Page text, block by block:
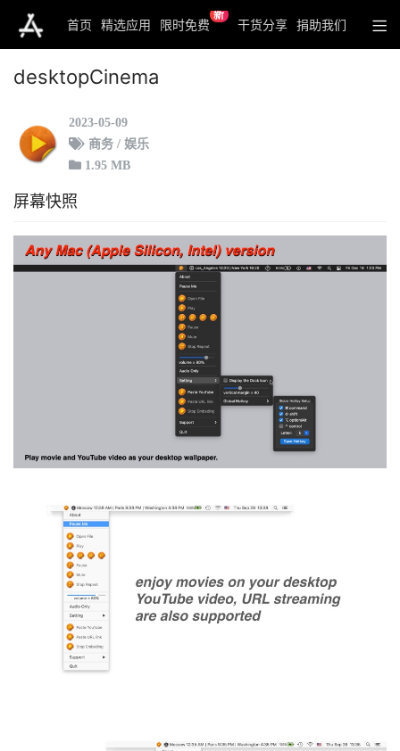
首页 精选应用 限时免费
新
干货分享 捐助我们
desktopCinema
2023-05-09
商务 / 娱乐
1.95 MB
屏幕快照